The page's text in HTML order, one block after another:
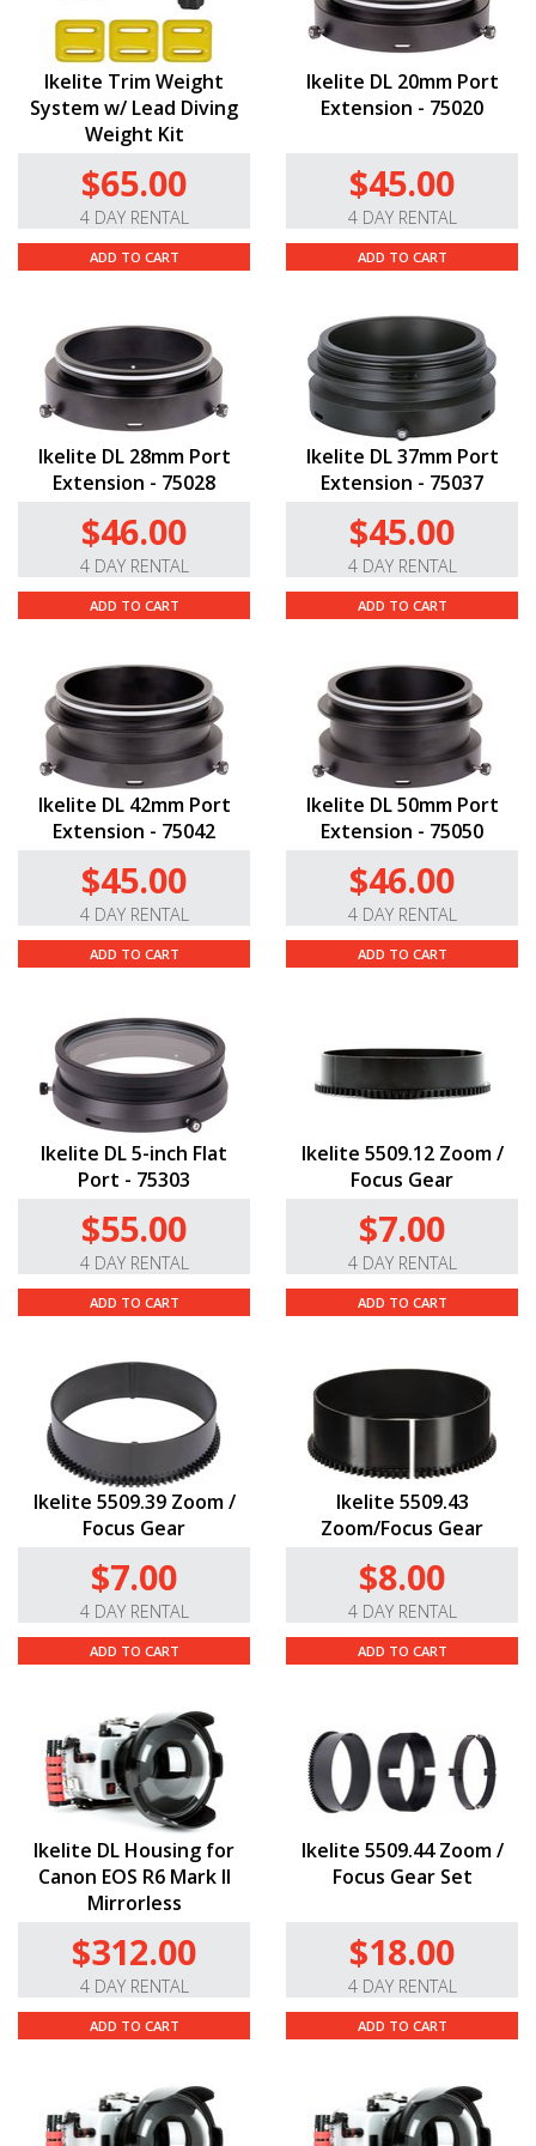
Ikelite Trim Weight
System w/ Lead Diving
Weight Kit
$65.00
4 DAY RENTAL
ADD TO CART
Ikelite DL 20mm Port
Extension - 75020
$45.00
4 DAY RENTAL
ADD TO CART
Ikelite DL 28mm Port
Extension - 75028
$46.00
4 DAY RENTAL
ADD TO CART
Ikelite DL 37mm Port
Extension - 75037
$45.00
4 DAY RENTAL
ADD TO CART
Ikelite DL 42mm Port
Extension - 75042
$45.00
4 DAY RENTAL
ADD TO CART
Ikelite DL 50mm Port
Extension - 75050
$46.00
4 DAY RENTAL
ADD TO CART
Ikelite DL 5-inch Flat
Port - 75303
$55.00
4 DAY RENTAL
ADD TO CART
Ikelite 5509.12 Zoom /
Focus Gear
$7.00
4 DAY RENTAL
ADD TO CART
Ikelite 5509.39 Zoom /
Focus Gear
$7.00
4 DAY RENTAL
ADD TO CART
Ikelite 5509.43
Zoom/Focus Gear
$8.00
4 DAY RENTAL
ADD TO CART
Ikelite DL Housing for
Canon EOS R6 Mark II
Mirrorless
$312.00
4 DAY RENTAL
ADD TO CART
Ikelite 5509.44 Zoom /
Focus Gear Set
$18.00
4 DAY RENTAL
ADD TO CART